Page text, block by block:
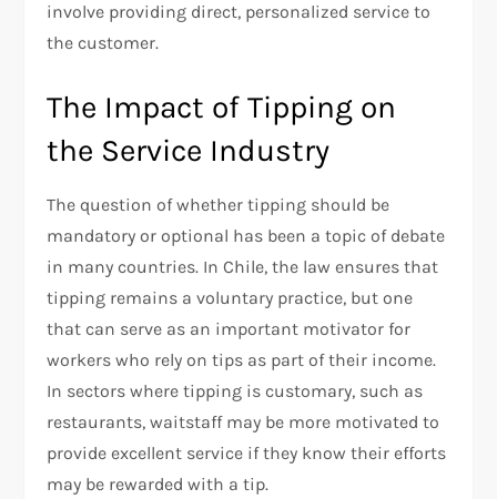
involve providing direct, personalized service to
the customer.
The Impact of Tipping on
the Service Industry
The question of whether tipping should be
mandatory or optional has been a topic of debate
in many countries. In Chile, the law ensures that
tipping remains a voluntary practice, but one
that can serve as an important motivator for
workers who rely on tips as part of their income.
In sectors where tipping is customary, such as
restaurants, waitstaff may be more motivated to
provide excellent service if they know their efforts
may be rewarded with a tip.